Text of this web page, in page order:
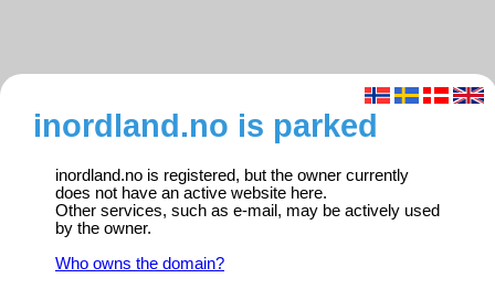
inordland.no is parked
inordland.no is registered, but the owner currently
does not have an active website here.
Other services, such as e-mail, may be actively used
by the owner.
Who owns the domain?